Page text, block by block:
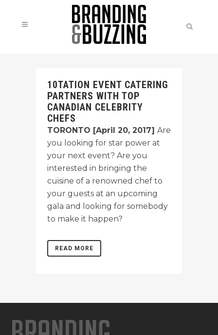
10TATION EVENT CATERING
PARTNERS WITH TOP
CANADIAN CELEBRITY
CHEFS
TORONTO [April 20, 2017] Are
you looking for star power at
your next event? Are you
interested in bringing the
cuisine of a renowned chef to
your guests at an upcoming
gala and looking for somebody
to make it happen?
READ MORE